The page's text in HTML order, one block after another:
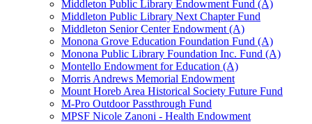
Middleton Public Library Endowment Fund (A)
Middleton Public Library Next Chapter Fund
Middleton Senior Center Endowment (A)
Monona Grove Education Foundation Fund (A)
Monona Public Library Foundation Inc. Fund (A)
Montello Endowment for Education (A)
Morris Andrews Memorial Endowment
Mount Horeb Area Historical Society Future Fund
M-Pro Outdoor Passthrough Fund
MPSF Nicole Zanoni - Health Endowment